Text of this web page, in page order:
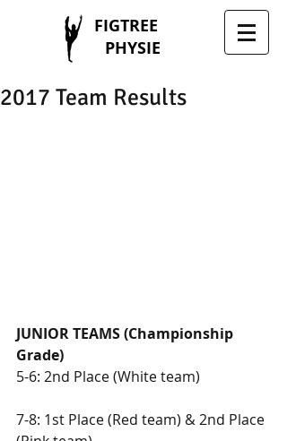
FIGTREE
PHYSIE
2017 Team Results
JUNIOR TEAMS (Championship
Grade)
5-6: 2nd Place (White team)
7-8: 1st Place (Red team) & 2nd Place